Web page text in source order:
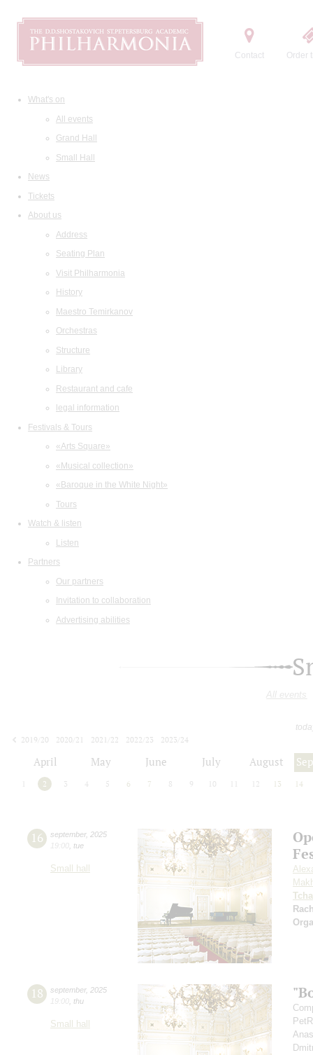
Contact Order
What's on
All events
Grand Hall
Small Hall
News
Tickets
About us
Address
Seating Plan
Visit Philharmonia
History
Maestro Temirkanov
Orchestras
Structure
Library
Restaurant and cafe
legal information
Festivals & Tours
«Arts Square»
«Musical collection»
«Baroque in the White Night»
Tours
Watch & listen
Listen
Partners
Our partners
Invitation to collaboration
Advertising abilities
All events
2019/20
2020/21 2021/22 2022/23
2023/24
April May June July August
2 3 4 5 6 7 8 9 10 12 13 14
16 september, 2025
19:00 tue
Small hall
18 september, 2025
19:00 thu
Small hall